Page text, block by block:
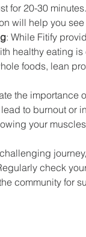
for 20-30
will help you see
: While Fitify
healthy eating
foods, lean
the importance
to burnout or
your
check
community for